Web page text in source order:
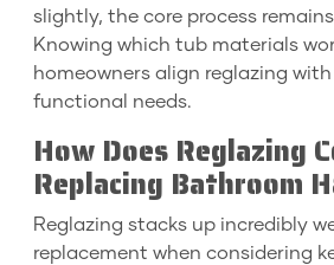
slightly, the core process
Knowing which tub materials
homeowners align reglazing
functional needs.
How Does Reglazing
Replacing Bathroom
Reglazing stacks up incredibly
replacement when considering